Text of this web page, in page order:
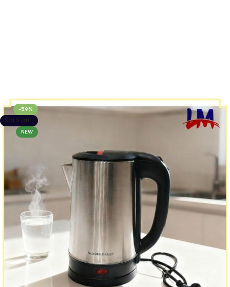
-59%
SOLD OUT
NEW